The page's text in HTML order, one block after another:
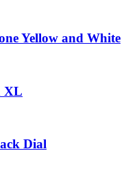
Yellow and White
XL
Dial